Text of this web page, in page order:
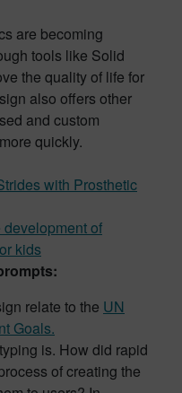
are becoming
tools like Solid
the quality of life for
also offers other
and custom
quickly.
with Prosthetic
of
kids
relate to the UN
Goals.
is. How did rapid
of creating the